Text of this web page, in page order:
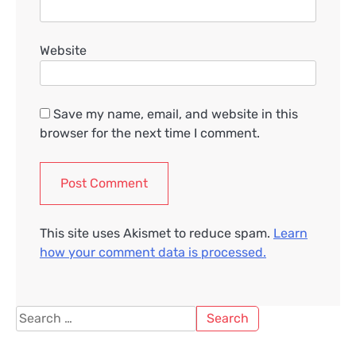
Website
Save my name, email, and website in this
browser for the next time I comment.
This site uses Akismet to reduce spam. Learn
how your comment data is processed.
Search
for: